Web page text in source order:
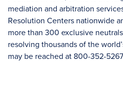
mediation and arbitration
Resolution Centers nationwide
more than 300 exclusive
resolving thousands of the
may be reached at 800-352-